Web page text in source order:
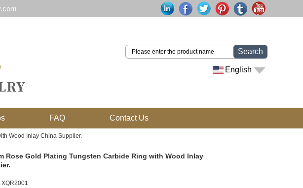
Search
English
FAQ Contact Us
Wood Inlay China Supplier.
Rose Gold Plating Tungsten Carbide Ring with Wood Inlay
XQR2001